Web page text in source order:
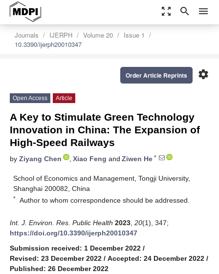
zoom_out_map search menu
Journals IJERPH Volume 20
Issue 1
10.3390/ijerph20010347
settings
Order Article Reprints
Open Access Article
A Key to Stimulate Green Technology
Innovation in China: The Expansion of
High-Speed Railways
by Ziyang Chen , Xiao Feng and Ziwen He *
School of Economics and Management, Tongji University,
Shanghai 200082, China
* Author to whom correspondence should be addressed.
Int. J. Environ. Res. Public Health 2023 20(1), 347;
https://doi.org/10.3390/ijerph20010347
Submission received: 1 December 2022 /
Revised: 23 December 2022 / Accepted: 24 December 2022 /
Published: 26 December 2022